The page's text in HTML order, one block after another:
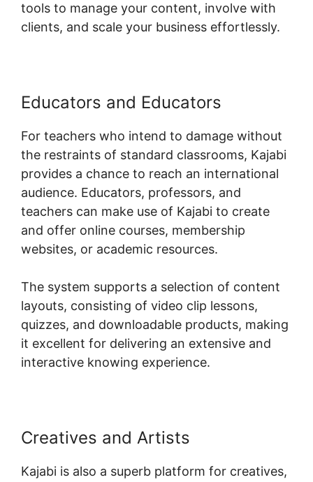
tools to manage your content, involve with
clients, and scale your business effortlessly.
Educators and Educators
For teachers who intend to damage without
the restraints of standard classrooms, Kajabi
provides a chance to reach an international
audience. Educators, professors, and
teachers can make use of Kajabi to create
and offer online courses, membership
websites, or academic resources.
The system supports a selection of content
layouts, consisting of video clip lessons,
quizzes, and downloadable products, making
it excellent for delivering an extensive and
interactive knowing experience.
Creatives and Artists
Kajabi is also a superb platform for creatives,